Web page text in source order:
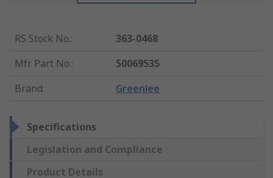
RS Stock No.:
363-0468
Mfr. Part No.:
50069535
Brand: Greenlee
Specifications
Legislation and Compliance
Product Details